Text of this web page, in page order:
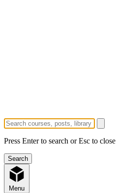
Press Enter to search or Esc to close
Menu